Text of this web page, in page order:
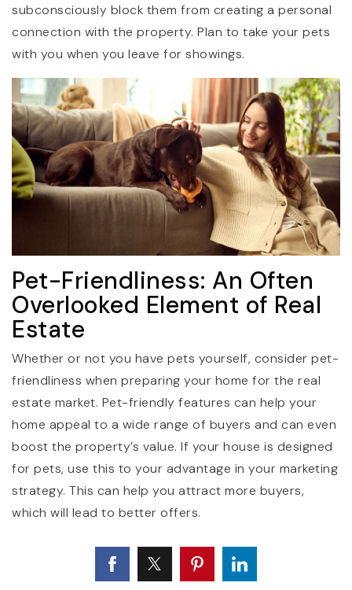
subconsciously block them from creating a personal
connection with the property. Plan to take your pets
with you when you leave for showings.
Pet-Friendliness: An Often
Overlooked Element of Real
Estate
Whether or not you have pets yourself, consider pet-
friendliness when preparing your home for the real
estate market. Pet-friendly features can help your
home appeal to a wide range of buyers and can even
boost the property’s value. If your house is designed
for pets, use this to your advantage in your marketing
strategy. This can help you attract more buyers,
which will lead to better offers.